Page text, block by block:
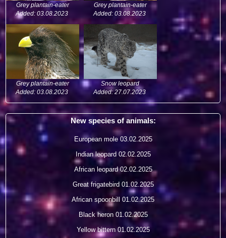
Grey plantain-eater
Added: 03.08.2023
Grey plantain-eater
Added: 03.08.2023
Grey plantain-eater
Added: 03.08.2023
Snow leopard
Added: 27.07.2023
New species of animals:
European mole03.02.2025
Indian leopard02.02.2025
African leopard02.02.2025
Great frigatebird01.02.2025
African spoonbill 01.02.2025
Black heron01.02.2025
Yellow bittern01.02.2025